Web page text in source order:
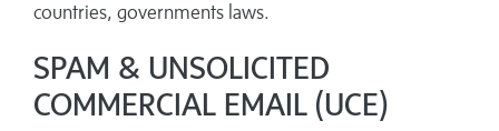
countries, governments laws.
SPAM & UNSOLICITED
COMMERCIAL EMAIL (UCE)